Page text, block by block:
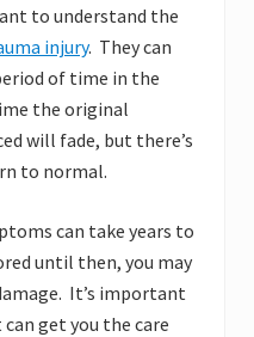
to understand the
injury. They can
of time in the
the original
will fade, but there’s
to normal.
can take years to
until then, you may
It’s important
get you the care